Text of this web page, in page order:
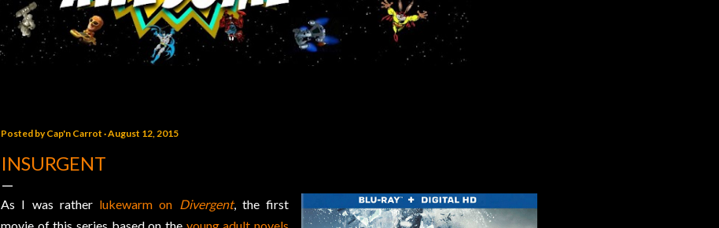
Posted byCap'n Carrot August 12, 2015
INSURGENT
As I was rather lukewarm on Divergent, the first